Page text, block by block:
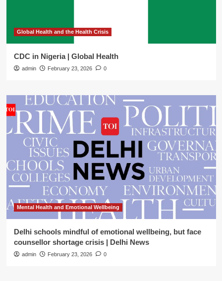
Global Health and the Health Crisis
CDC in Nigeria | Global Health
admin February 23, 2026 0
Mental Health and Emotional Wellbeing
Delhi schools mindful of emotional wellbeing, but face
counsellor shortage crisis | Delhi News
admin February 23, 2026 0